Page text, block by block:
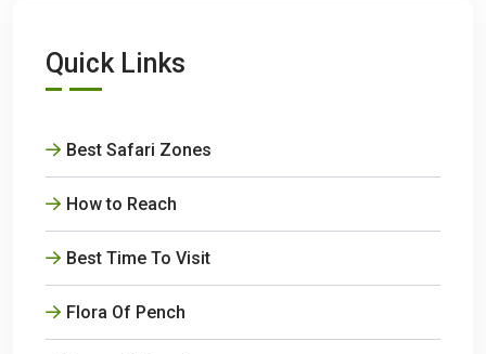
Quick Links
Best Safari Zones
How to Reach
Best Time To Visit
Flora Of Pench